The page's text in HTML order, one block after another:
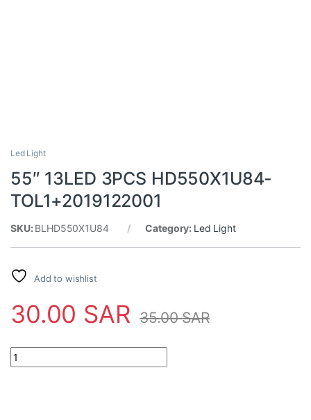
Led Light
55″ 13LED 3PCS HD550X1U84-
TOL1+2019122001
SKU: BLHD550X1U84 Category: Led Light
Add to wishlist
30.00 SAR 35.00SAR
55" 13LED 3PCS HD550X1U84-TOL1+2019122001 quantity